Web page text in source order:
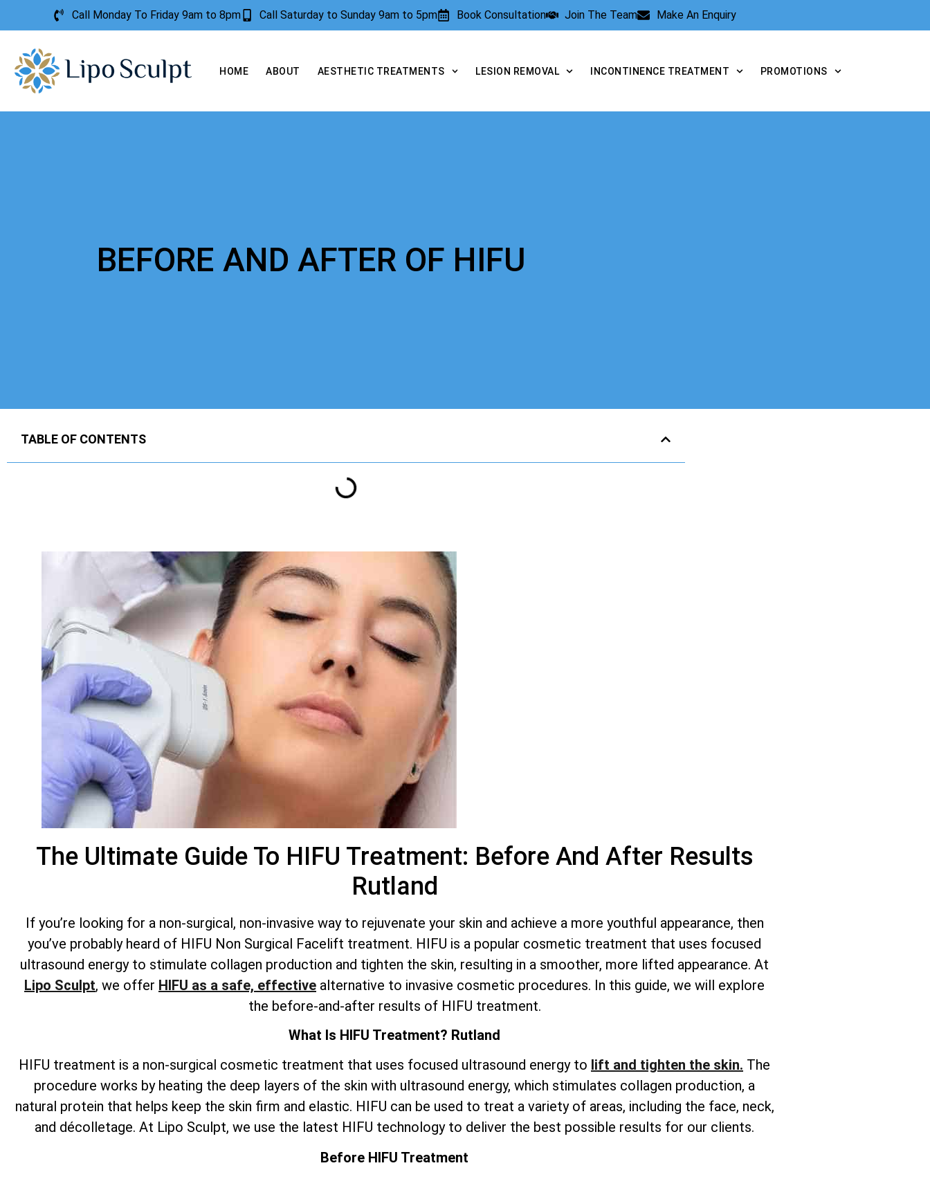
Call Monday To Friday 9am to 8pm Call Saturday to Sunday 9am to 5pm Book Consultation Join The Team Make An Enquiry
HOME ABOUT AESTHETIC TREATMENTS LESION REMOVAL INCONTINENCE TREATMENT PROMOTIONS
BEFORE AND AFTER OF HIFU
TABLE OF CONTENTS
The Ultimate Guide To HIFU Treatment: Before And After Results
Rutland
If you’re looking for a non-surgical, non-invasive way to rejuvenate your skin and achieve a more youthful appearance, then
you’ve probably heard of HIFU Non Surgical Facelift treatment. HIFU is a popular cosmetic treatment that uses focused
ultrasound energy to stimulate collagen production and tighten the skin, resulting in a smoother, more lifted appearance. At
Lipo Sculpt, we offer HIFU as a safe, effective alternative to invasive cosmetic procedures. In this guide, we will explore
the before-and-after results of HIFU treatment.
What Is HIFU Treatment? Rutland
HIFU treatment is a non-surgical cosmetic treatment that uses focused ultrasound energy to lift and tighten the skin. The
procedure works by heating the deep layers of the skin with ultrasound energy, which stimulates collagen production, a
natural protein that helps keep the skin firm and elastic. HIFU can be used to treat a variety of areas, including the face, neck,
and décolletage. At Lipo Sculpt, we use the latest HIFU technology to deliver the best possible results for our clients.
Before HIFU Treatment